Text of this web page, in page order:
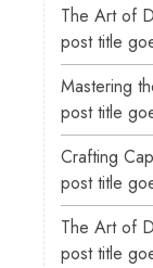
The Art of
post title
Mastering
post title
Crafting
post title
The Art of
post title